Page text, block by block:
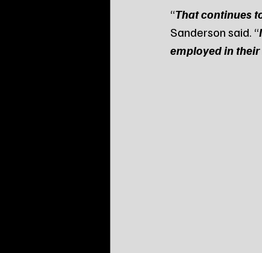
“That continues
Sanderson said. “
employed in